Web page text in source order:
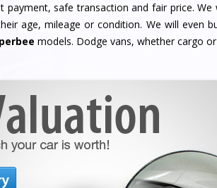
payment, safe transaction and fair price.
age, mileage or condition. We will even
models. Dodge vans, whether cargo